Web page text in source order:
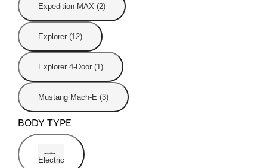
Expedition MAX (2)
Explorer (12)
Explorer 4-Door (1)
Mustang Mach-E (3)
BODY TYPE
Electric